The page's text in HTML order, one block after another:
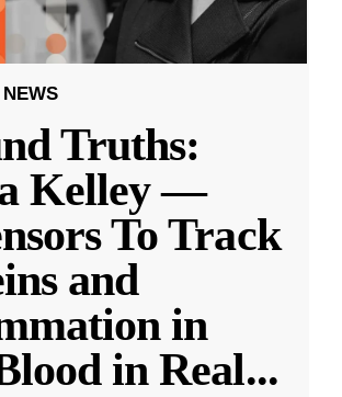
Truths:
Kelley —
To Track
and
in
in Real...